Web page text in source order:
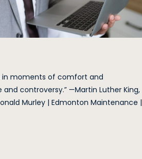
in moments of comfort and
controversy.” —Martin Luther King,
Murley | Edmonton Maintenance |